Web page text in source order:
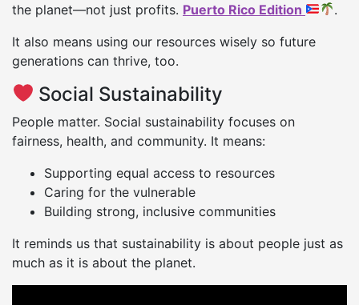
the planet—not just profits. Puerto Rico Edition
.
It also means using our resources wisely so future
generations can thrive, too.
Social Sustainability
People matter. Social sustainability focuses on
fairness, health, and community. It means:
Supporting equal access to resources
Caring for the vulnerable
Building strong, inclusive communities
It reminds us that sustainability is about people just as
much as it is about the planet.